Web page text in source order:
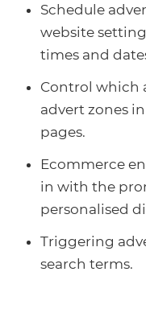
Schedule
website
times and
Control which
advert zones
pages.
Ecommerce
in with the
personalised
Triggering
search terms.